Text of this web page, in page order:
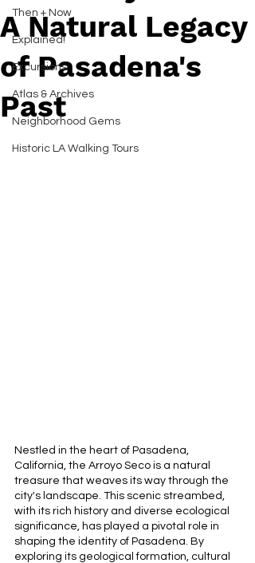
Then + Now
Explained!
Excursions
Atlas & Archives
Neighborhood Gems
Historic LA Walking Tours
A Natural Legacy
of Pasadena's
Past
Nestled in the heart of Pasadena,
California, the Arroyo Seco is a natural
treasure that weaves its way through the
city's landscape. This scenic streambed,
with its rich history and diverse ecological
significance, has played a pivotal role in
shaping the identity of Pasadena. By
exploring its geological formation, cultural